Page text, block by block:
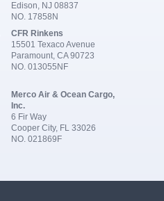
Edison, NJ 08837
NO. 17858N
CFR Rinkens
15501 Texaco Avenue
Paramount, CA 90723
NO. 013055NF
Merco Air & Ocean Cargo,
Inc.
6 Fir Way
Cooper City, FL 33026
NO. 021869F